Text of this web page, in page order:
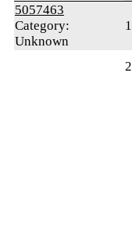
5057463
Category:
Unknown
1
2